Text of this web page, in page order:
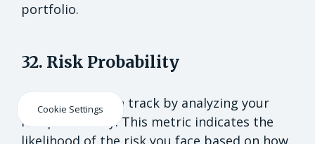
portfolio.
32. Risk Probability
Keep projects on track by analyzing your
risk probability. This metric indicates the
Cookie Settings